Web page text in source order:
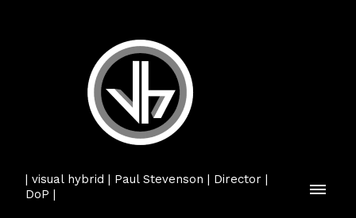
| visual hybrid | Paul Stevenson | Director |
DoP |